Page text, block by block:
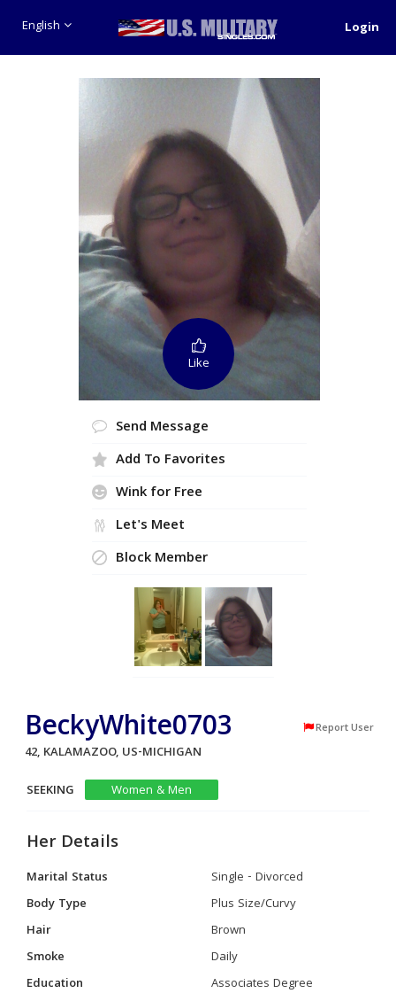
English Login
Like
Send Message
Add To Favorites
Wink for Free
Let's Meet
Block Member
BeckyWhite0703 Report User
42, KALAMAZOO, US-MICHIGAN
SEEKING
Women & Men
Her Details
Marital Status
Single - Divorced
Body Type
Plus Size/Curvy
Hair
Brown
Smoke
Daily
Education
Associates Degree